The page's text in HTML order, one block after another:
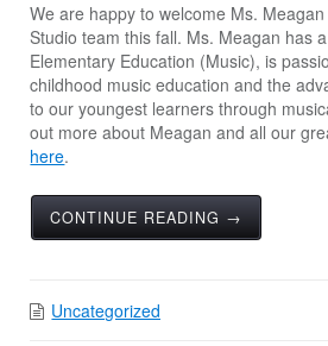
We are happy to welcome Ms.
Studio team this fall. Ms. Meagan has
Elementary Education (Music), is
childhood music education and the
to our youngest learners through
out more about Meagan and all our
here.
CONTINUE READING →
Uncategorized